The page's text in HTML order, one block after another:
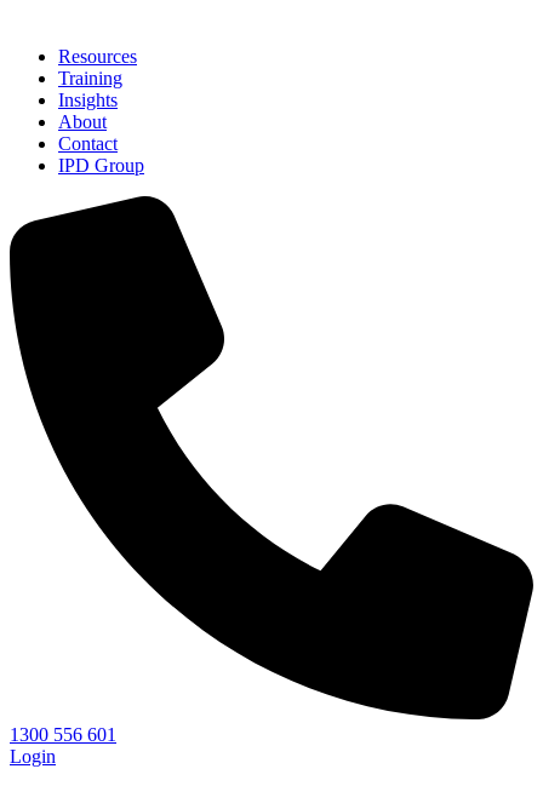
Resources
Training
Insights
About
Contact
IPD Group
1300 556 601
Login